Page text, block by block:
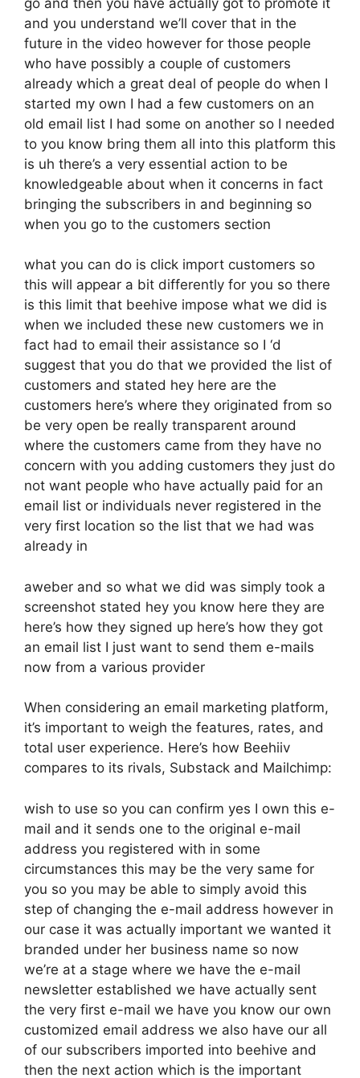
and you understand we’ll cover that in the
future in the video however for those people
who have possibly a couple of customers
already which a great deal of people do when I
started my own I had a few customers on an
old email list I had some on another so I needed
to you know bring them all into this platform this
is uh there’s a very essential action to be
knowledgeable about when it concerns in fact
bringing the subscribers in and beginning so
when you go to the customers section
what you can do is click import customers so
this will appear a bit differently for you so there
is this limit that beehive impose what we did is
when we included these new customers we in
fact had to email their assistance so I ‘d
suggest that you do that we provided the list of
customers and stated hey here are the
customers here’s where they originated from so
be very open be really transparent around
where the customers came from they have no
concern with you adding customers they just do
not want people who have actually paid for an
email list or individuals never registered in the
very first location so the list that we had was
already in
aweber and so what we did was simply took a
screenshot stated hey you know here they are
here’s how they signed up here’s how they got
an email list I just want to send them e-mails
now from a various provider
When considering an email marketing platform,
it’s important to weigh the features, rates, and
total user experience. Here’s how Beehiiv
compares to its rivals, Substack and Mailchimp:
wish to use so you can confirm yes I own this e-
mail and it sends one to the original e-mail
address you registered with in some
circumstances this may be the very same for
you so you may be able to simply avoid this
step of changing the e-mail address however in
our case it was actually important we wanted it
branded under her business name so now
we’re at a stage where we have the e-mail
newsletter established we have actually sent
the very first e-mail we have you know our own
customized email address we also have our all
of our subscribers imported into beehive and
then the next action which is the important